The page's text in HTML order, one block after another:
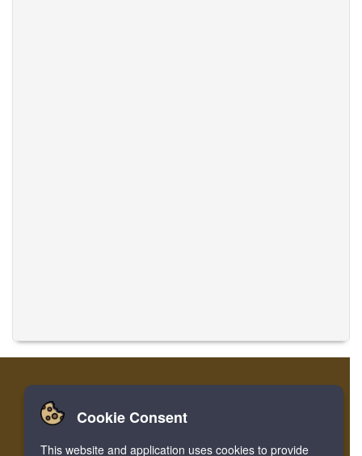
Casa Accesso Registrare
Cookie Consent
This website and application uses cookies to provide